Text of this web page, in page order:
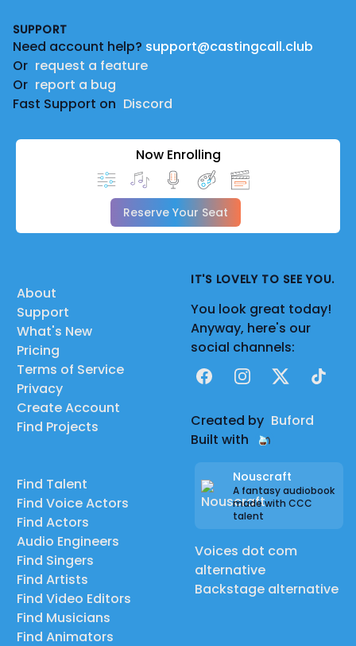
SUPPORT
Need account help? support@castingcall.club
Or request a feature
Or report a bug
Fast Support on Discord
Now Enrolling
Reserve Your Seat
About
Support
What's New
Pricing
Terms of Service
Privacy
Create Account
Find Projects
Find Talent
Find Voice Actors
Find Actors
Audio Engineers
Find Singers
Find Artists
Find Video Editors
Find Musicians
Find Animators
IT'S LOVELY TO SEE YOU.
You look great today!
Anyway, here's our
social channels:
FacebookInstagram
X TikTok
Created by Buford
Built with
Nouscraft
A fantasy audiobook
made with CCC
talent
Voices dot com
alternative
Backstage alternative